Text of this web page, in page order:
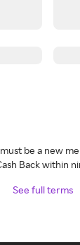
be a new
Back within
See full terms